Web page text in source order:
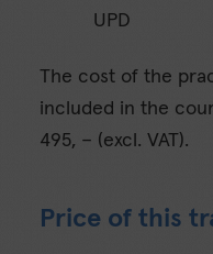
UPD
The cost of the
included in the
495, – (excl. VAT).
Price of this